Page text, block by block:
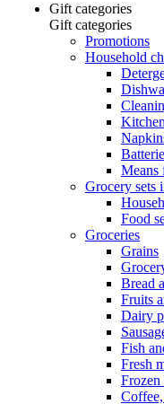
Gift categories
Gift categories
Promotions
Household
Means
Grocery sets
Food
Groceries
Grains
Bread
Fruits
Dairy
Fish
Fresh
Frozen
Coffee,